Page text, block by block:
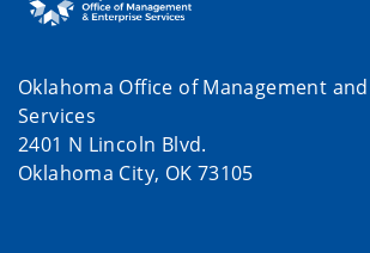
Oklahoma Office of Management
Services
2401 N Lincoln Blvd.
Oklahoma City, OK 73105